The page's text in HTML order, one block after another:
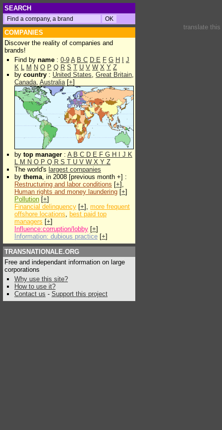
SEARCH
COMPANIES
Discover the reality of companies and
brands!
Find by name : 0-9 A B C D E F G H
J
K L M N O P Q R S T U V W X Y Z
by country : United States, Great Britain,
Canada, Australia[+]
by top manager : A B C D E F G H J K
L M N O P Q R S T U V W X Y Z
The world's largest companies
by thema, in 2008 [previous month +] :
Restructuring and labor conditions [+],
Human rights and money laundering [+]
Pollution [+]
Financial delinquency [+], more frequent
offshore locations, best paid top
managers [+]
Influence:corruption/lobby [+]
Information: dubious practice [+]
TRANSNATIONALE.ORG
Free and independant information on large
corporations
Why use this site?
How to use it?
Contact us - Support this project
translate